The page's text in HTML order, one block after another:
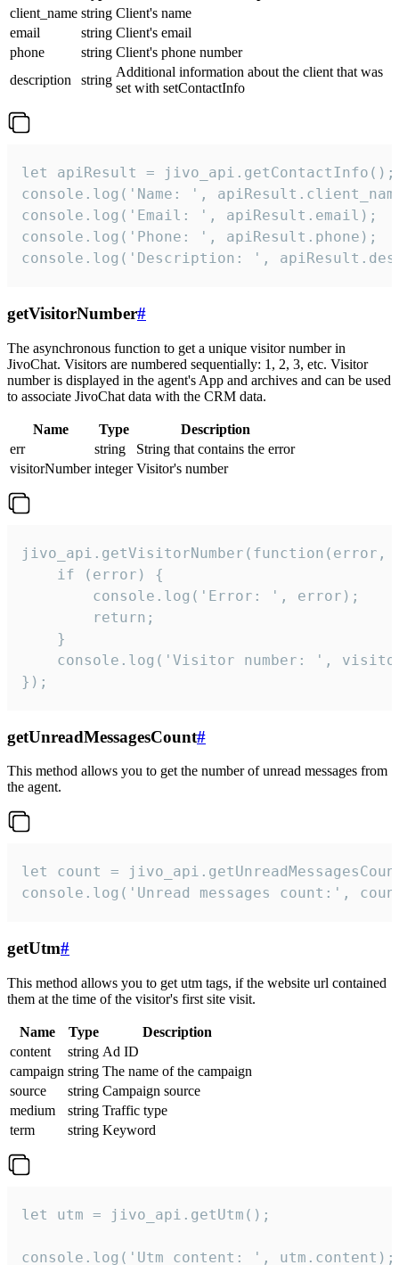
client_name string Client's name
email
string Client's email
phone
string Client's phone number
description
string
Additional information about the client that was
set with setContactInfo
let apiResult = jivo_api.getContactInfo();
console.log('Name: ',
console.log('Email: ', apiResult.email);
console.log('Phone: ', apiResult.phone);
console.log('Description: ',
getVisitorNumber#
The asynchronous function to get a unique visitor number in
JivoChat. Visitors are numbered sequentially: 1, 2, 3, etc. Visitor
number is displayed in the agent's App and archives and can be used
to associate JivoChat data with the CRM data.
Name Type
Description
err
string
String that contains the error
visitorNumber integer Visitor's number
jivo_api.getVisitorNumber(function(error,
    if (error) {
        console.log('Error: ', error);
        return;
    }
console.log('Visitor number: ',
});
getUnreadMessagesCount#
This method allows you to get the number of unread messages from
the agent.
let count =
console.log('Unread messages count:',
getUtm#
This method allows you to get utm tags, if the website url contained
them at the time of the visitor's first site visit.
Name Type
Description
content
string Ad ID
campaign string The name of the campaign
source
string Campaign source
medium
string Traffic type
term
string Keyword
let utm = jivo_api.getUtm();
console.log('Utm content: ', utm.content);